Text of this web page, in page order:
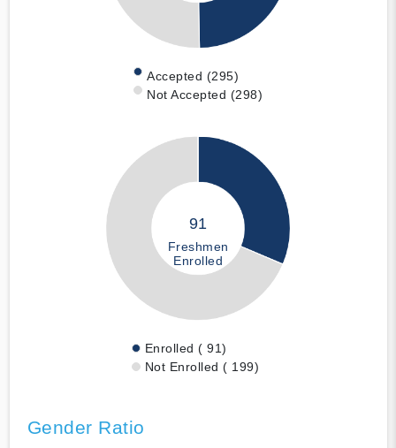
Accepted (295)
Not Accepted (298)
91
Freshmen
Enrolled
Enrolled ( 91)
Not Enrolled ( 199)
Gender Ratio